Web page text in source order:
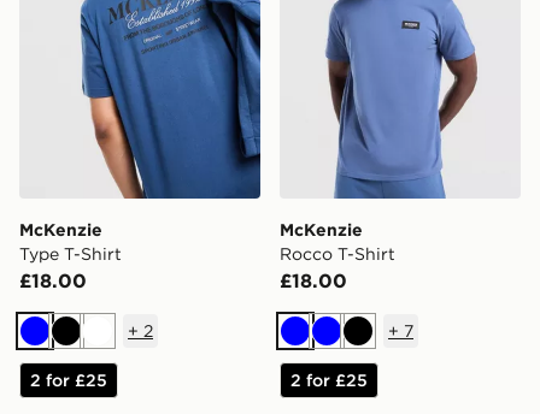
McKenzie
Type T-Shirt
£18.00
BlueBlackWhite
+ 2
2 for £25
McKenzie
Rocco T-Shirt
£18.00
BlueBlueBlack
+ 7
2 for £25